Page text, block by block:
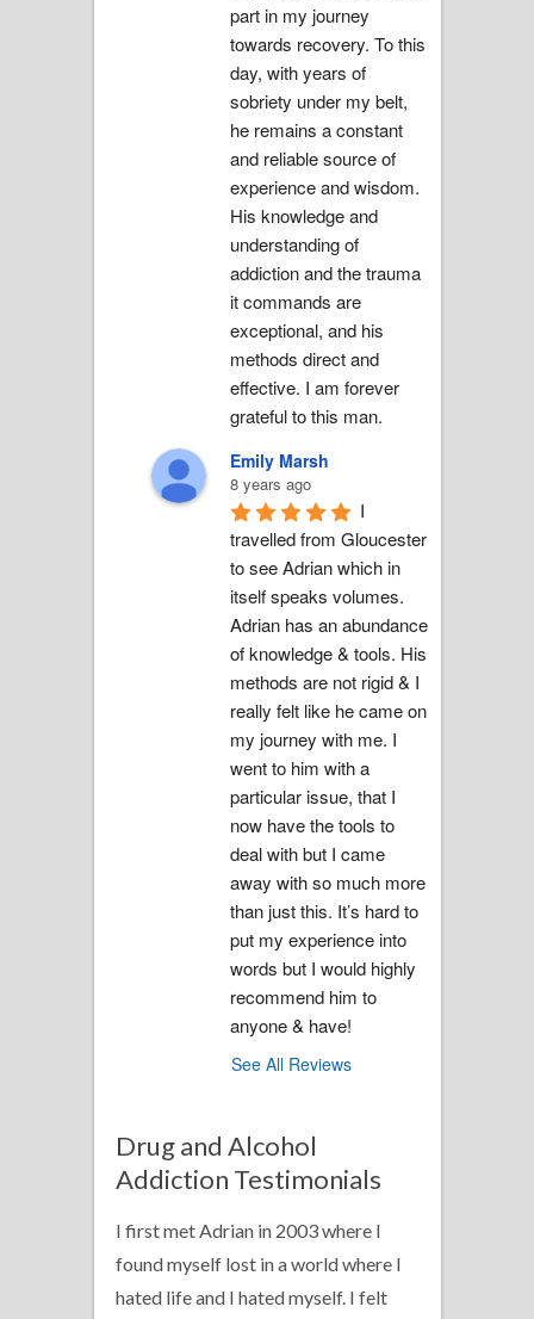
part in my journey
towards recovery. To this
day, with years of
sobriety under my belt,
he remains a constant
and reliable source of
experience and wisdom.
His knowledge and
understanding of
addiction and the trauma
it commands are
exceptional, and his
methods direct and
effective. I am forever
grateful to this man.
Emily Marsh
8 years ago
I
travelled from Gloucester
to see Adrian which in
itself speaks volumes.
Adrian has an abundance
of knowledge & tools. His
methods are not rigid & I
really felt like he came on
my journey with me. I
went to him with a
particular issue, that I
now have the tools to
deal with but I came
away with so much more
than just this. It’s hard to
put my experience into
words but I would highly
recommend him to
anyone & have!
See All Reviews
Drug and Alcohol
Addiction Testimonials
I first met Adrian in 2003 where I
found myself lost in a world where I
hated life and I hated myself. I felt